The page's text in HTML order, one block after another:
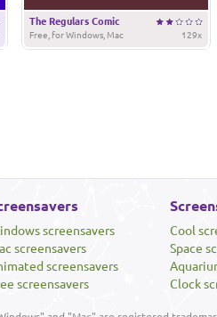
The Regulars Comic
129x
Free, for Windows, Mac
screensavers
screensavers
screensavers
screensavers
Cool
Space
Clock